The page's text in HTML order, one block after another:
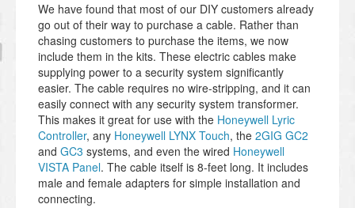
We have found that most of our DIY customers already
go out of their way to purchase a cable. Rather than
chasing customers to purchase the items, we now
include them in the kits. These electric cables make
supplying power to a security system significantly
easier. The cable requires no wire-stripping, and it can
easily connect with any security system transformer.
This makes it great for use with the Honeywell Lyric
Controller, any Honeywell LYNX Touch, the 2GIG GC2
and GC3 systems, and even the wired Honeywell
VISTA Panel. The cable itself is 8-feet long. It includes
male and female adapters for simple installation and
connecting.